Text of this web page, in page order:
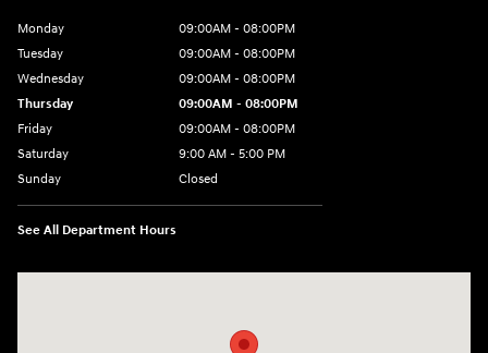
Monday
09:00AM - 08:00PM
Tuesday
09:00AM - 08:00PM
Wednesday
09:00AM - 08:00PM
Thursday
09:00AM - 08:00PM
Friday
09:00AM - 08:00PM
Saturday
9:00 AM - 5:00 PM
Sunday
Closed
See All Department Hours